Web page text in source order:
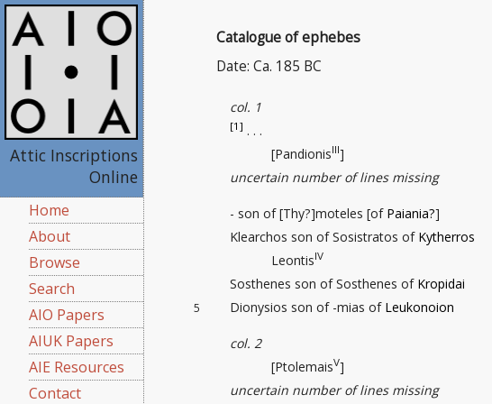
Attic Inscriptions
Online
Home
About
Browse
Search
AIO Papers
AIUK Papers
AIE Resources
Contact
Catalogue of ephebes
Date: Ca. 185 BC
col. 1
[1] . . .
[PandionisIII]
uncertain number of lines missing
- son of [Thy?]moteles [of Paiania?]
Klearchos son of Sosistratos of Kytherros
LeontisIV
Sosthenes son of Sosthenes of Kropidai
5 Dionysios son of -mias of Leukonoion
col. 2
[PtolemaisV]
uncertain number of lines missing